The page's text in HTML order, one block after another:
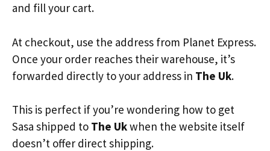
and fill your cart.
At checkout, use the address from Planet Express.
Once your order reaches their warehouse, it’s
forwarded directly to your address in The Uk.
This is perfect if you’re wondering how to get
Sasa shipped to The Ukwhen the website itself
doesn’t offer direct shipping.